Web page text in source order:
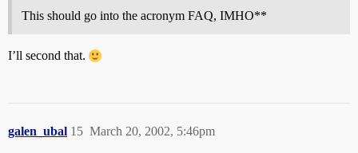
This should go into the acronym FAQ, IMHO**
I’ll second that.
galen_ubal March 20, 2002, 5:46pm
15